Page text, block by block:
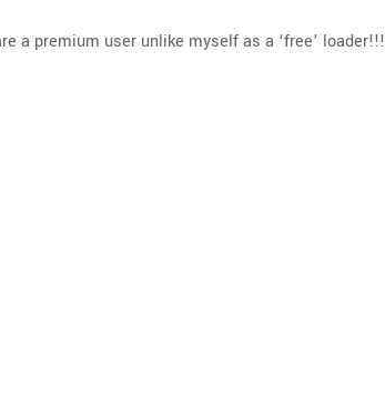
a premium user unlike myself as a ‘free’ loader!!!